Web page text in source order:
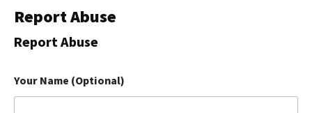
Reviews
The Farmer's Dog Review
Redbarn Review
Report Abuse
Report Abuse
Your Name (Optional)